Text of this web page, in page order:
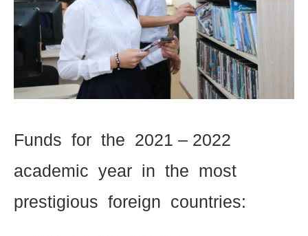
Funds for the 2021 – 2022
academic year in the most
prestigious foreign countries: